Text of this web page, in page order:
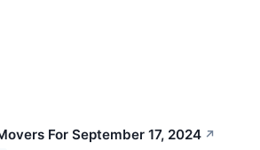
For September 17, 2024 ↗